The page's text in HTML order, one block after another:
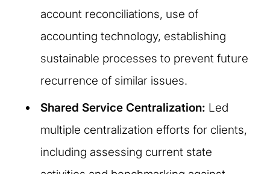
account reconciliations, use of
accounting technology, establishing
sustainable processes to prevent future
recurrence of similar issues.
Shared Service Centralization: Led
multiple centralization efforts for clients,
including assessing current state